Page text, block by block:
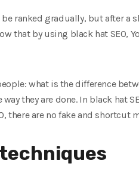
ranked gradually, but after
that by using black hat
what is the difference
they are done. In black hat
there are no fake and shortcut